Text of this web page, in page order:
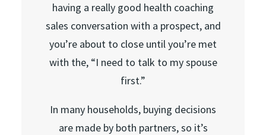
having a really good health coaching
sales conversation with a prospect, and
you’re about to close until you’re met
with the, “I need to talk to my spouse
first.”
In many households, buying decisions
are made by both partners, so it’s